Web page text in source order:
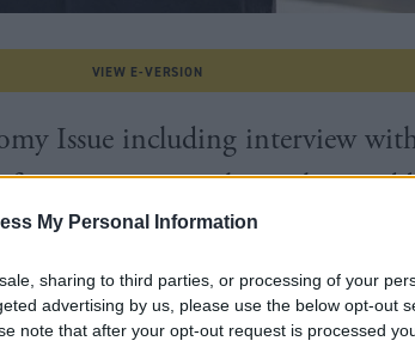
My Personal Information
sharing to third parties, or processing of your
advertising by us, please use the below opt-out
note that after your opt-out request is processed
VIEW E-VERSION
Issue including interview
for Finance, Derek Mackay and
with the UK Government
up in 2020 after the usual festive